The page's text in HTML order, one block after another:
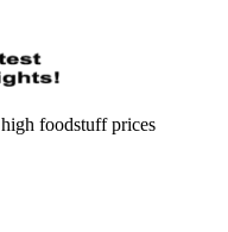
foodstuff prices